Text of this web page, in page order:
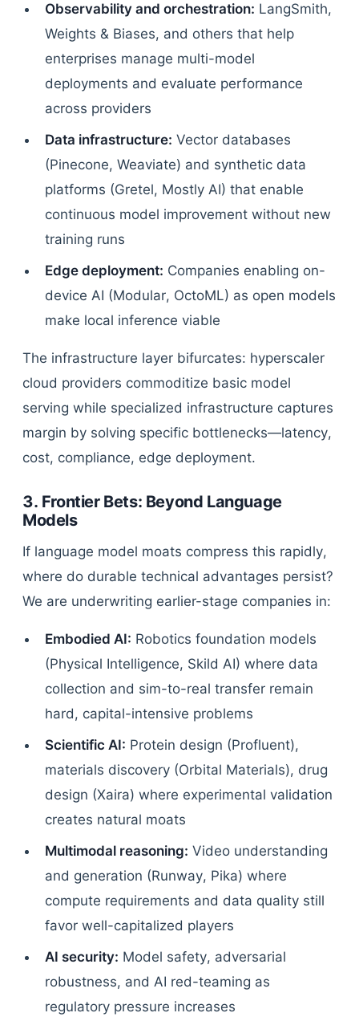
Observability and orchestration: LangSmith,
Weights & Biases, and others that help
enterprises manage multi-model
deployments and evaluate performance
across providers
Data infrastructure: Vector databases
(Pinecone, Weaviate) and synthetic data
platforms (Gretel, Mostly AI) that enable
continuous model improvement without new
training runs
Edge deployment: Companies enabling on-
device AI (Modular, OctoML) as open models
make local inference viable
The infrastructure layer bifurcates: hyperscaler
cloud providers commoditize basic model
serving while specialized infrastructure captures
margin by solving specific bottlenecks—latency,
cost, compliance, edge deployment.
3. Frontier Bets: Beyond Language
Models
If language model moats compress this rapidly,
where do durable technical advantages persist?
We are underwriting earlier-stage companies in:
Embodied AI: Robotics foundation models
(Physical Intelligence, Skild AI) where data
collection and sim-to-real transfer remain
hard, capital-intensive problems
Scientific AI: Protein design (Profluent),
materials discovery (Orbital Materials), drug
design (Xaira) where experimental validation
creates natural moats
Multimodal reasoning: Video understanding
and generation (Runway, Pika) where
compute requirements and data quality still
favor well-capitalized players
AI security: Model safety, adversarial
robustness, and AI red-teaming as
regulatory pressure increases